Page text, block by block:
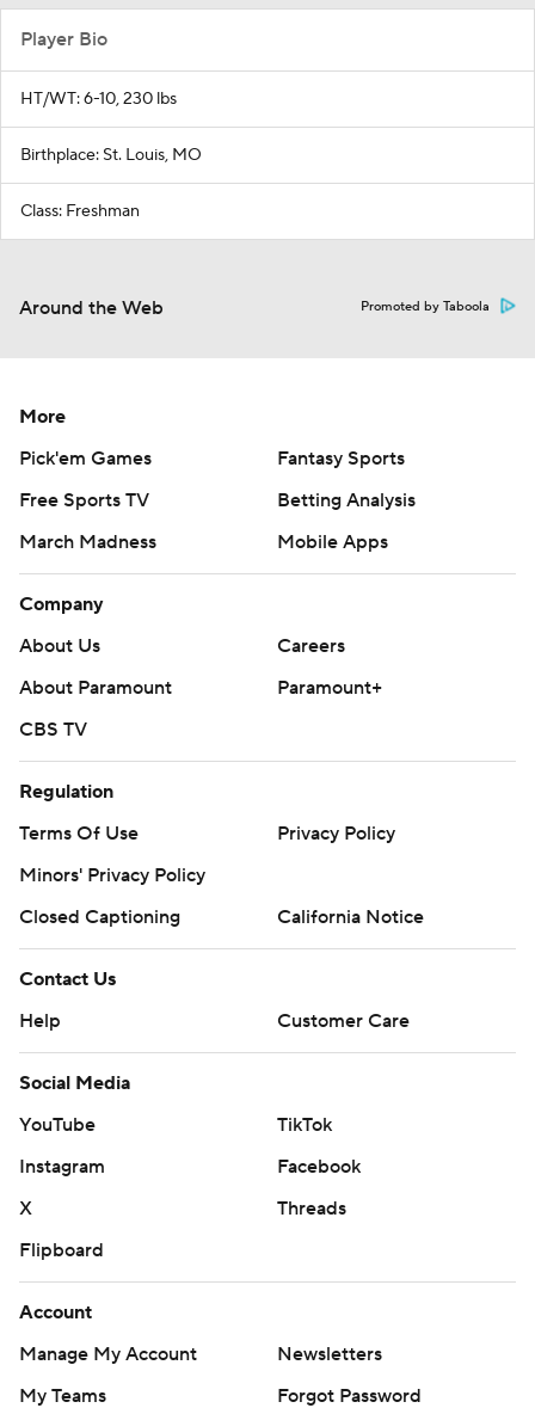
Player Bio
HT/WT: 6-10, 230 lbs
Birthplace: St. Louis, MO
Class: Freshman
Around the Web Promoted by Taboola
More
Pick'em Games
Fantasy Sports
Free Sports TV
Betting Analysis
March Madness
Mobile Apps
Company
About Us
Careers
About Paramount
Paramount+
CBS TV
Regulation
Terms Of Use
Privacy Policy
Minors' Privacy Policy
Closed Captioning
California Notice
Contact Us
Help
Customer Care
Social Media
YouTube
TikTok
Instagram
Facebook
X
Threads
Flipboard
Account
Manage My Account
Newsletters
My Teams
Forgot Password